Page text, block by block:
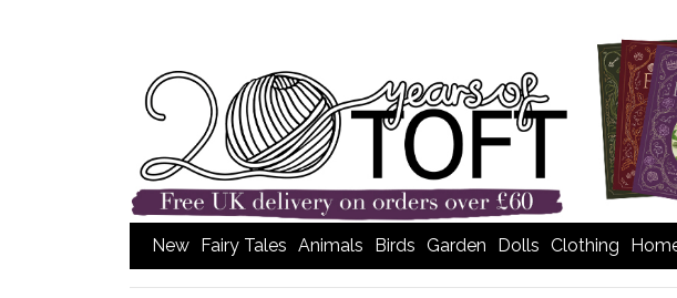
New Fairy Tales Animals Birds Garden Dolls Clothing